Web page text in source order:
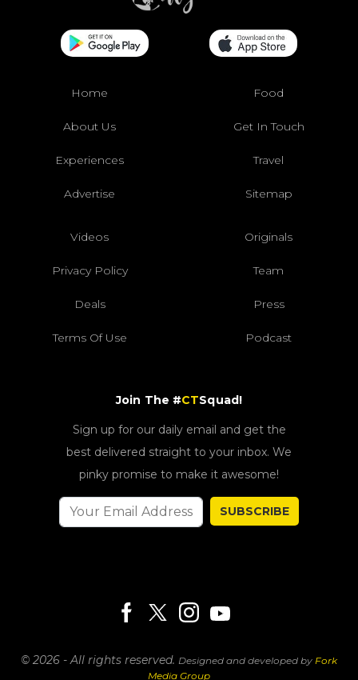
Home Food
About Us Get In Touch
Experiences Travel
Advertise Sitemap
Videos Originals
Privacy Policy Team
Deals Press
Terms Of Use Podcast
Join The #CTSquad!
Sign up for our daily email and get the
best delivered straight to your inbox. We
pinky promise to make it awesome!
SUBSCRIBE
© 2026 - All rights reserved. Designed and developed by Fork
Media Group